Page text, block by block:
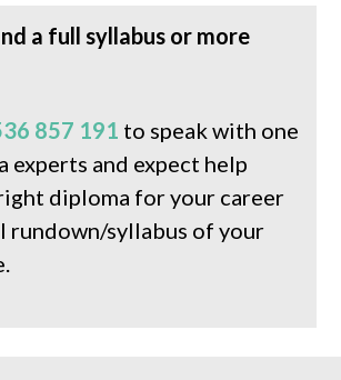
a full syllabus or more
857 191 to speak with one
experts and expect help
diploma for your career
rundown/syllabus of your